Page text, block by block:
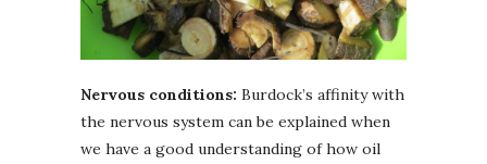
Nervous conditions: Burdock’s affinity with
the nervous system can be explained when
we have a good understanding of how oil